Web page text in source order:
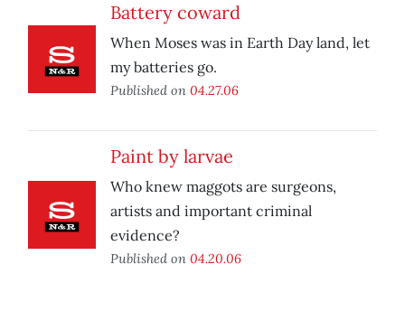
Battery coward
When Moses was in Earth Day land, let
my batteries go.
Published on 04.27.06
Paint by larvae
Who knew maggots are surgeons,
artists and important criminal
evidence?
Published on 04.20.06